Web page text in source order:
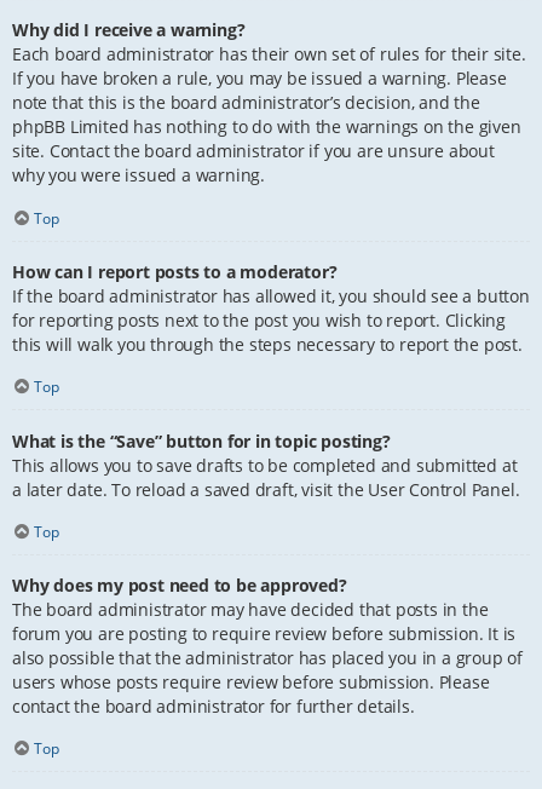
Why did I receive a warning?
Each board administrator has their own set of rules for their site.
If you have broken a rule, you may be issued a warning. Please
note that this is the board administrator’s decision, and the
phpBB Limited has nothing to do with the warnings on the given
site. Contact the board administrator if you are unsure about
why you were issued a warning.
Top
How can I report posts to a moderator?
If the board administrator has allowed it, you should see a button
for reporting posts next to the post you wish to report. Clicking
this will walk you through the steps necessary to report the post.
Top
What is the “Save” button for in topic posting?
This allows you to save drafts to be completed and submitted at
a later date. To reload a saved draft, visit the User Control Panel.
Top
Why does my post need to be approved?
The board administrator may have decided that posts in the
forum you are posting to require review before submission. It is
also possible that the administrator has placed you in a group of
users whose posts require review before submission. Please
contact the board administrator for further details.
Top